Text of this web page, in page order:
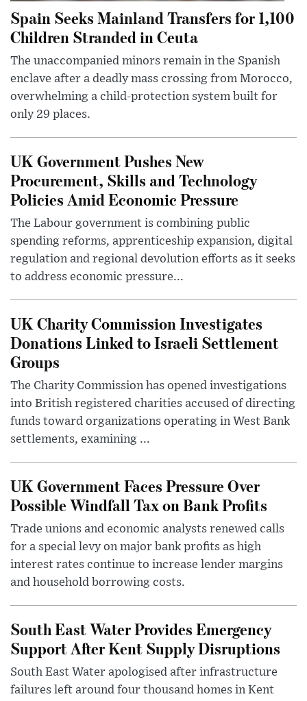
Spain Seeks Mainland Transfers for 1,100
Children Stranded in Ceuta
The unaccompanied minors remain in the Spanish
enclave after a deadly mass crossing from Morocco,
overwhelming a child-protection system built for
only 29 places.
UK Government Pushes New
Procurement, Skills and Technology
Policies Amid Economic Pressure
The Labour government is combining public
spending reforms, apprenticeship expansion, digital
regulation and regional devolution efforts as it seeks
to address economic pressure...
UK Charity Commission Investigates
Donations Linked to Israeli Settlement
Groups
The Charity Commission has opened investigations
into British registered charities accused of directing
funds toward organizations operating in West Bank
settlements, examining ...
UK Government Faces Pressure Over
Possible Windfall Tax on Bank Profits
Trade unions and economic analysts renewed calls
for a special levy on major bank profits as high
interest rates continue to increase lender margins
and household borrowing costs.
South East Water Provides Emergency
Support After Kent Supply Disruptions
South East Water apologised after infrastructure
failures left around four thousand homes in Kent